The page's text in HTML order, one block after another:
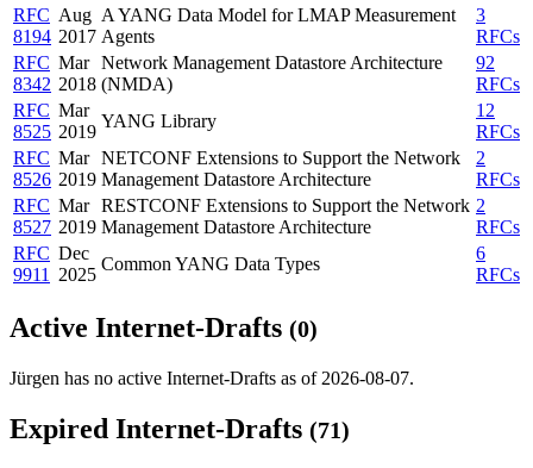
RFC
8194
Aug
2017
A YANG Data Model for LMAP Measurement
Agents
3
RFCs
RFC
8342
Mar
2018
Network Management Datastore Architecture
(NMDA)
92
RFCs
RFC
8525
Mar
2019
YANG Library
12
RFCs
RFC
8526
Mar
2019
NETCONF Extensions to Support the Network
Management Datastore Architecture
2
RFCs
RFC
8527
Mar
2019
RESTCONF Extensions to Support the Network
Management Datastore Architecture
2
RFCs
RFC
9911
Dec
2025
Common YANG Data Types
6
RFCs
Active Internet-Drafts (0)
Jürgen has no active Internet-Drafts as of 2026-08-07.
Expired Internet-Drafts (71)